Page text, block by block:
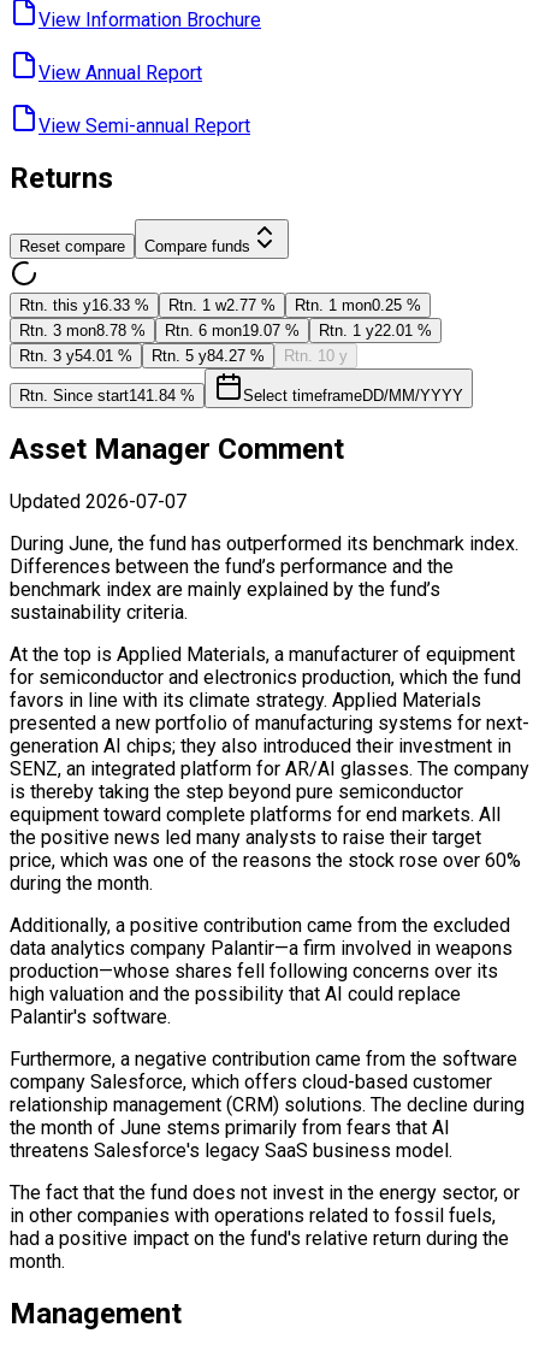
View Information ​Brochure
View Annual ​Report
View Semi-annual ​Report
Returns
Reset compare Compare funds
Rtn. this y16.33 % Rtn. 1 w2.77 % Rtn. 1 mon0.25 %
Rtn. 3 mon8.78 % Rtn. 6 mon19.07 % Rtn. 1 y22.01 %
Rtn. 3 y54.01 % Rtn. 5 y84.27 % Rtn. 10 y
Rtn. Since start141.84 % Select timeframeDD/MM/YYYY
Asset Manager Comment
Updated 2026-07-07
During June, the fund has outperformed its benchmark index.
Differences between the fund’s performance and the
benchmark index are mainly explained by the fund’s
sustainability criteria.
At the top is Applied Materials, a manufacturer of equipment
for semiconductor and electronics production, which the fund
favors in line with its climate strategy. Applied Materials
presented a new portfolio of manufacturing systems for next-
generation AI chips; they also introduced their investment in
SENZ, an integrated platform for AR/AI glasses. The company
is thereby taking the step beyond pure semiconductor
equipment toward complete platforms for end markets. All
the positive news led many analysts to raise their target
price, which was one of the reasons the stock rose over 60%
during the month.
Additionally, a positive contribution came from the excluded
data analytics company Palantir—a firm involved in weapons
production—whose shares fell following concerns over its
high valuation and the possibility that AI could replace
Palantir's software.
Furthermore, a negative contribution came from the software
company Salesforce, which offers cloud-based customer
relationship management (CRM) solutions. The decline during
the month of June stems primarily from fears that AI
threatens Salesforce's legacy SaaS business model.
The fact that the fund does not invest in the energy sector, or
in other companies with operations related to fossil fuels,
had a positive impact on the fund's relative return during the
month.
Management